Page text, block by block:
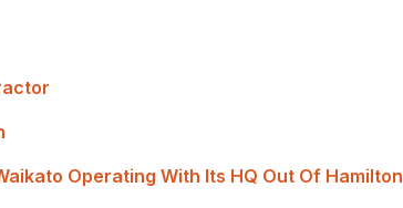
Operating With Its HQ Out Of Hamilton